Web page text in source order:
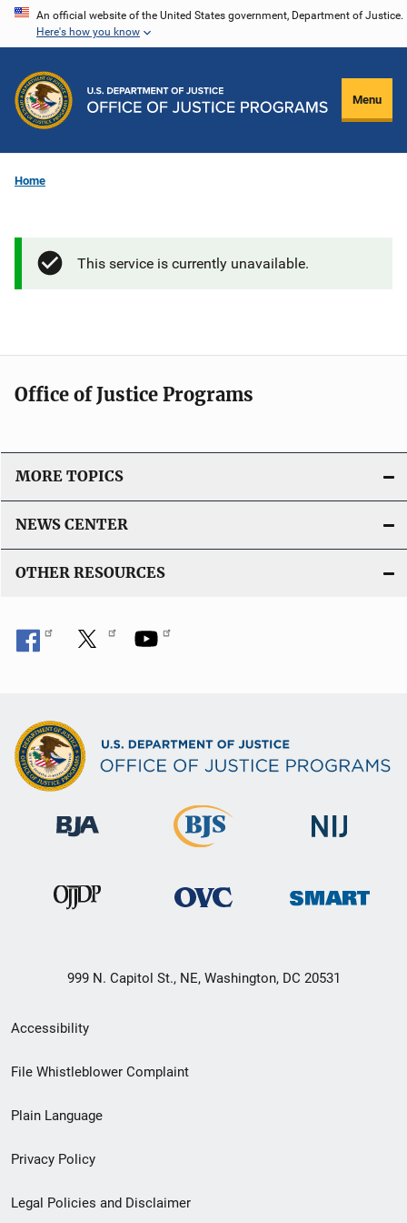
Skip
content
An official website of the United States government, Department of Justice.
Here's how you know
Menu
Home
This service is currently unavailable.
Office of Justice Programs
MORE TOPICS
NEWS CENTER
OTHER RESOURCES
999 N. Capitol St., NE, Washington, DC 20531
Secondary
Footer
menu
Accessibility
File Whistleblower Complaint
Plain Language
Privacy Policy
Legal Policies and Disclaimer